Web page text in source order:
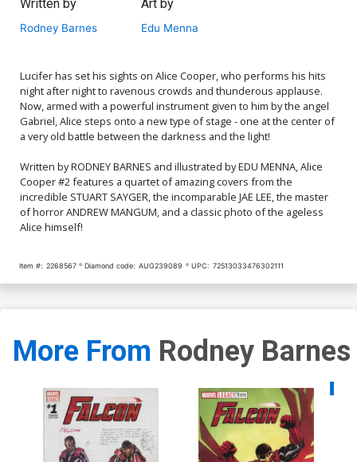
Written by
Rodney Barnes
Art by
Edu Menna
Lucifer has set his sights on Alice Cooper, who performs his hits
night after night to ravenous crowds and thunderous applause.
Now, armed with a powerful instrument given to him by the angel
Gabriel, Alice steps onto a new type of stage - one at the center of
a very old battle between the darkness and the light!
Written by RODNEY BARNES and illustrated by EDU MENNA, Alice
Cooper #2 features a quartet of amazing covers from the
incredible STUART SAYGER, the incomparable JAE LEE, the master
of horror ANDREW MANGUM, and a classic photo of the ageless
Alice himself!
Item #: 2268567 Diamond code: AUG239089 UPC: 72513033476302111
More From Rodney Barnes